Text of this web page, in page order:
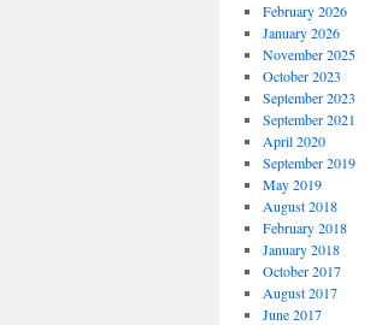
February 2026
January 2026
November 2025
October 2023
September 2023
September 2021
April 2020
September 2019
May 2019
August 2018
February 2018
January 2018
October 2017
August 2017
June 2017